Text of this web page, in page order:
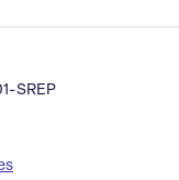
SREP